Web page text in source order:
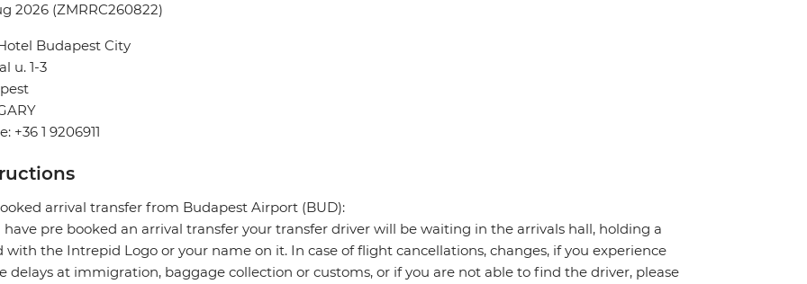
2026 (ZMRRC260822)
Budapest City
u. 1-3
+36 1 9206911
arrival transfer from Budapest Airport (BUD):
have pre booked an arrival transfer your transfer driver will be waiting in the arrivals hall, holding a
with the Intrepid Logo or your name on it. In case of flight cancellations, changes, if you experience
delays at immigration, baggage collection or customs, or if you are not able to find the driver, please